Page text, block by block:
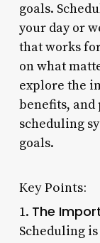
goals.
your day or
that works
on what
explore the
benefits, and
scheduling
goals.
Key Points:
1. The
Scheduling